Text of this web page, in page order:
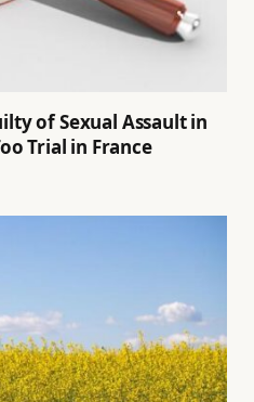
of Sexual Assault in
Trial in France